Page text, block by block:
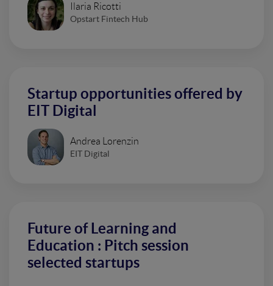
Ilaria Ricotti
Opstart Fintech Hub
Startup opportunities offered by
EIT Digital
Andrea Lorenzin
EIT Digital
Future of Learning and
Education : Pitch session
selected startups